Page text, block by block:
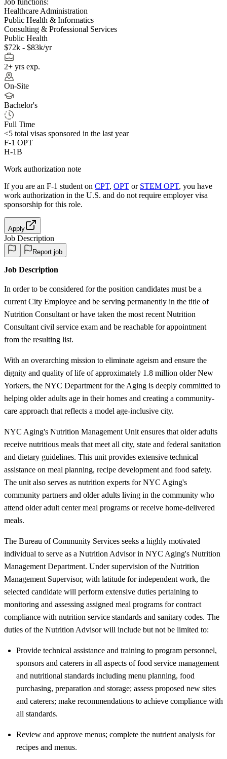
Healthcare Administration
Public Health & Informatics
Consulting & Professional Services
Public Health
$72k - $83k/yr
2+ yrs exp.
On-Site
Bachelor's
Full Time
<5 total visas sponsored in the last year
F-1 OPT
H-1B
Work authorization note
If you are an F-1 student on CPT, OPT or STEM OPT, you have
work authorization in the U.S. and do not require employer visa
sponsorship for this role.
Apply
Job Description
Report job
Job Description
In order to be considered for the position candidates must be a
current City Employee and be serving permanently in the title of
Nutrition Consultant or have taken the most recent Nutrition
Consultant civil service exam and be reachable for appointment
from the resulting list.
With an overarching mission to eliminate ageism and ensure the
dignity and quality of life of approximately 1.8 million older New
Yorkers, the NYC Department for the Aging is deeply committed to
helping older adults age in their homes and creating a community-
care approach that reflects a model age-inclusive city.
NYC Aging's Nutrition Management Unit ensures that older adults
receive nutritious meals that meet all city, state and federal sanitation
and dietary guidelines. This unit provides extensive technical
assistance on meal planning, recipe development and food safety.
The unit also serves as nutrition experts for NYC Aging's
community partners and older adults living in the community who
attend older adult center meal programs or receive home-delivered
meals.
The Bureau of Community Services seeks a highly motivated
individual to serve as a Nutrition Advisor in NYC Aging's Nutrition
Management Department. Under supervision of the Nutrition
Management Supervisor, with latitude for independent work, the
selected candidate will perform extensive duties pertaining to
monitoring and assessing assigned meal programs for contract
compliance with nutrition service standards and sanitary codes. The
duties of the Nutrition Advisor will include but not be limited to:
Provide technical assistance and training to program personnel,
sponsors and caterers in all aspects of food service management
and nutritional standards including menu planning, food
purchasing, preparation and storage; assess proposed new sites
and caterers; make recommendations to achieve compliance with
all standards.
Review and approve menus; complete the nutrient analysis for
recipes and menus.